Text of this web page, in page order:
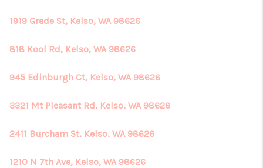
1919 Grade St, Kelso, WA 98626
818 Kool Rd, Kelso, WA 98626
945 Edinburgh Ct, Kelso, WA 98626
3321 Mt Pleasant Rd, Kelso, WA 98626
2411 Burcham St, Kelso, WA 98626
1210 N 7th Ave, Kelso, WA 98626